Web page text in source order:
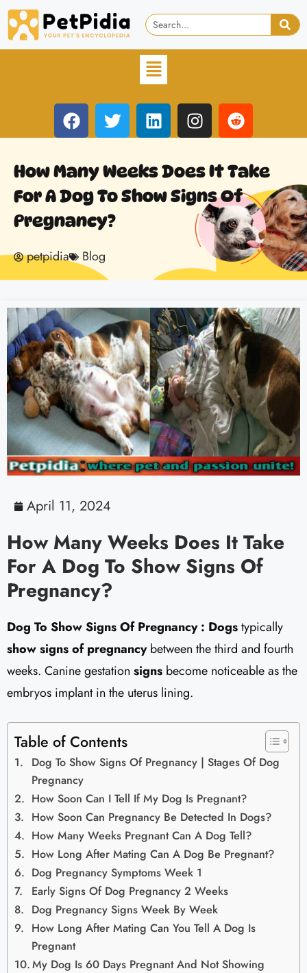
How Many Weeks Does It Take
For A Dog To Show Signs Of
Pregnancy?
petpidia Blog
April 11, 2024
How Many Weeks Does It Take
For A Dog To Show Signs Of
Pregnancy?
Dog To Show Signs Of Pregnancy : Dogstypically
show signs of pregnancybetween the third and fourth
weeks. Canine gestation signs become noticeable as the
embryos implant in the uterus lining.
Table of Contents
Dog To Show Signs Of Pregnancy | Stages Of Dog
Pregnancy
How Soon Can I Tell If My Dog Is Pregnant?
How Soon Can Pregnancy Be Detected In Dogs?
How Many Weeks Pregnant Can A Dog Tell?
How Long After Mating Can A Dog Be Pregnant?
Dog Pregnancy Symptoms Week 1
Early Signs Of Dog Pregnancy 2 Weeks
Dog Pregnancy Signs Week By Week
How Long After Mating Can You Tell A Dog Is
Pregnant
My Dog Is 60 Days Pregnant And Not Showing